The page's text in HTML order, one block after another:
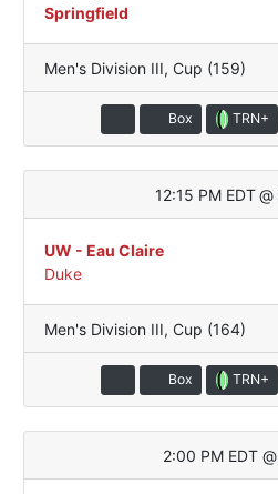
Springfield
Men's Division III, Cup (159)
Box TRN+
12:15 PM EDT @
UW - Eau Claire
Duke
Men's Division III, Cup (164)
Box TRN+
2:00 PM EDT @